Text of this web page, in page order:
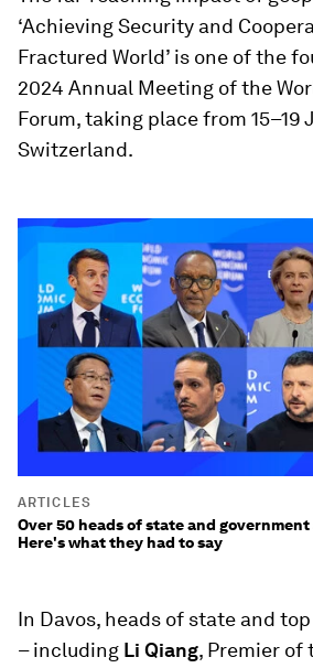
‘Achieving Security and
Fractured World’ is one of the
2024 Annual Meeting of the
Forum, taking place from 15–19
Switzerland.
ARTICLES
Over 50 heads of state and
Here's what they had to say
In Davos, heads of state and
– including Li Qiang, Premier of